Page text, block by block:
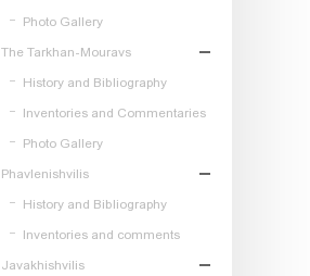
Photo Gallery
The Tarkhan-Mouravs
History and Bibliography
Inventories and Commentaries
Photo Gallery
Phavlenishvilis
History and Bibliography
Inventories and comments
Javakhishvilis